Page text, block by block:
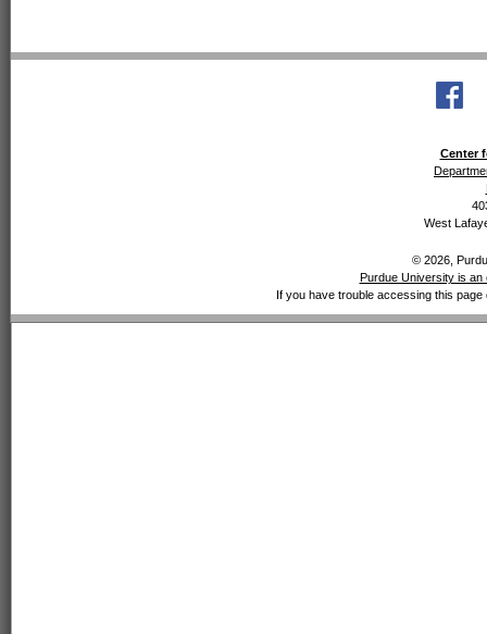
Center
West
© 2026,
Purdue University is an
If you have trouble accessing this